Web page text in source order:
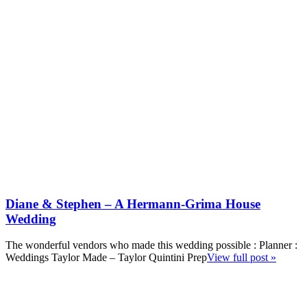
Diane & Stephen – A Hermann-Grima House
Wedding
The wonderful vendors who made this wedding possible : Planner :
Weddings Taylor Made – Taylor Quintini PrepView full post »